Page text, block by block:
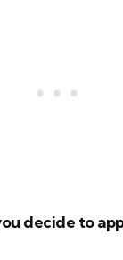
decide to